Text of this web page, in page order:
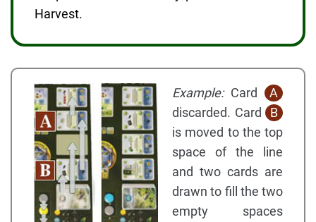
Harvest.
Example:Card
A
discarded. Card
B
is moved to the top
space of the line
and two cards are
drawn to fill the two
empty spaces